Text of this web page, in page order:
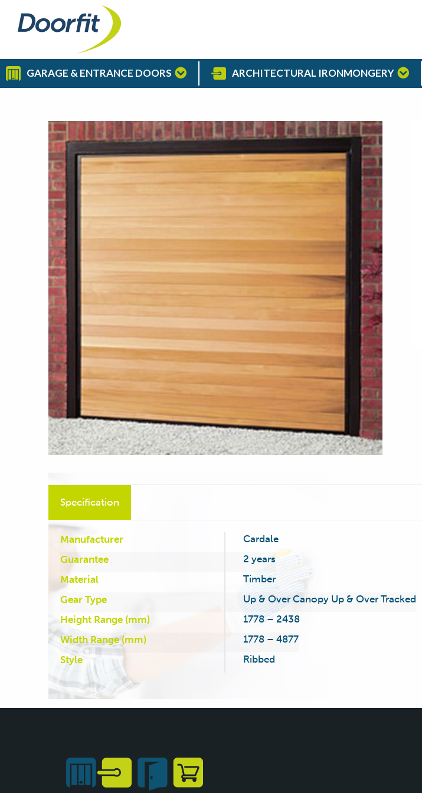
GARAGE & ENTRANCE DOORS ARCHITECTURAL IRONMONGERY
Specification
Manufacturer
Cardale
Guarantee
2 years
Material
Timber
Gear Type
Up & Over Canopy Up & Over Tracked
Height Range (mm)
1778 – 2438
Width Range (mm)
1778 – 4877
Style
Ribbed